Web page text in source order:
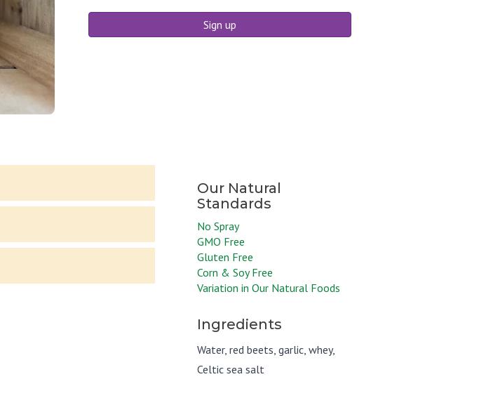
Sign up
No Spray
GMO Free
Gluten Free
Corn & Soy Free
Variation in Our Natural Foods
Ingredients
Water, red beets, garlic, whey,
Celtic sea salt